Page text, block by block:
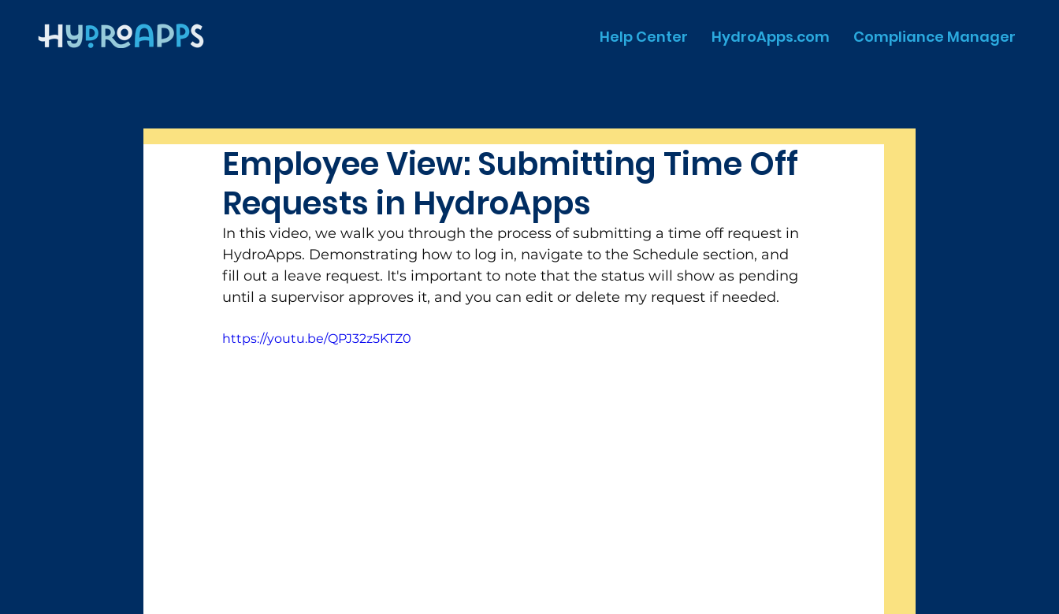
Help Center HydroApps.com Compliance Manager
Employee View: Submitting Time Off
Requests in HydroApps
In this video, we walk you through the process of submitting a time off request in
HydroApps. Demonstrating how to log in, navigate to the Schedule section, and
fill out a leave request. It's important to note that the status will show as pending
until a supervisor approves it, and you can edit or delete my request if needed.
https://youtu.be/QPJ32z5KTZ0